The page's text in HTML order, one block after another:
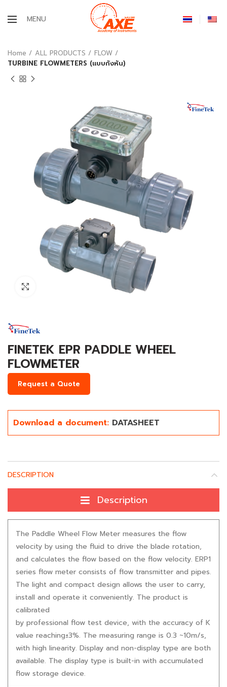
MENU
Home ALL PRODUCTS
FLOW
TURBINE FLOWMETERS (แบบกังหัน)
FINETEK EPR PADDLE WHEEL
FLOWMETER
Request a Quote
Download a document: DATASHEET
DESCRIPTION
Description
The Paddle Wheel Flow Meter measures the flow
velocity by using the fluid to drive the blade rotation,
and calculates the flow based on the flow velocity. ERP1
series flow meter consists of flow transmitter and pipes.
The light and compact design allows the user to carry,
install and operate it conveniently. The product is
calibrated
by professional flow test device, with the accuracy of K
value reaching±3%. The measuring range is 0.3 ~10m/s,
with high linearity. Display and non-display type are both
available. The display type is built-in with accumulated
flow storage device.